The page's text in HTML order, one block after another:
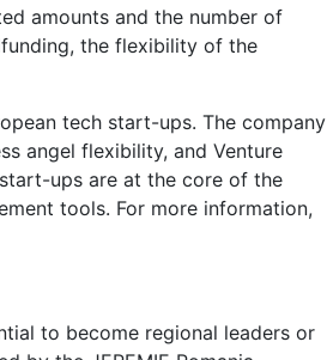
amounts and the number of
the flexibility of the
tech start-ups. The company
angel flexibility, and Venture
ups are at the core of the
tools. For more information,
to become regional leaders or